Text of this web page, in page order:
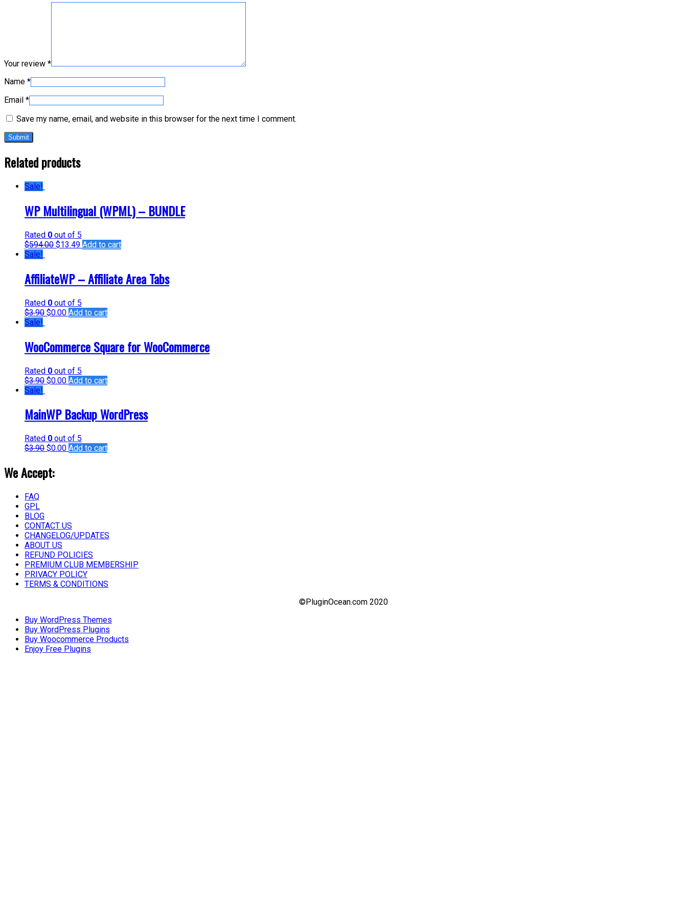
Your review *
Name *
Email *
Save my name, email, and website in this browser for the next time I comment.
Related products
Sale!
WP Multilingual (WPML) – BUNDLE
Rated 0 out of 5
$594.00 $13.49 Add to cart
Sale!
AffiliateWP – Affiliate Area Tabs
Rated 0 out of 5
$3.90 $0.00 Add to cart
Sale!
WooCommerce Square for WooCommerce
Rated 0 out of 5
$3.90 $0.00 Add to cart
Sale!
MainWP Backup WordPress
Rated 0 out of 5
$3.90 $0.00 Add to cart
We Accept:
FAQ
GPL
BLOG
CONTACT US
CHANGELOG/UPDATES
ABOUT US
REFUND POLICIES
PREMIUM CLUB MEMBERSHIP
PRIVACY POLICY
TERMS & CONDITIONS
©PluginOcean.com 2020
Buy WordPress Themes
Buy WordPress Plugins
Buy Woocommerce Products
Enjoy Free Plugins